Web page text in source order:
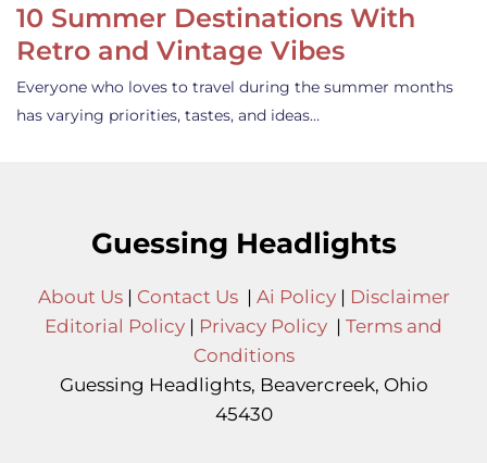
10 Summer Destinations With
Retro and Vintage Vibes
Everyone who loves to travel during the summer months
has varying priorities, tastes, and ideas…
Guessing Headlights
About Us| Contact Us| Ai Policy| Disclaimer
Editorial Policy | Privacy Policy | Terms and
Conditions
Guessing Headlights, Beavercreek, Ohio
45430